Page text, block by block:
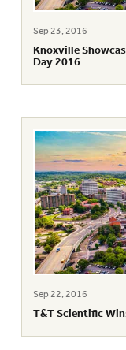
Sep 23, 2016
Knoxville
Day 2016
Sep 22, 2016
T&T Scientific